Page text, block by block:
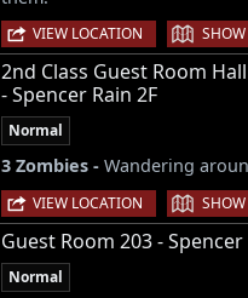
VIEW LOCATION |
2nd Class Guest Room
- Spencer Rain 2F
Normal
3 Zombies - Wandering
VIEW LOCATION |
Guest Room 203 - Spencer
Normal